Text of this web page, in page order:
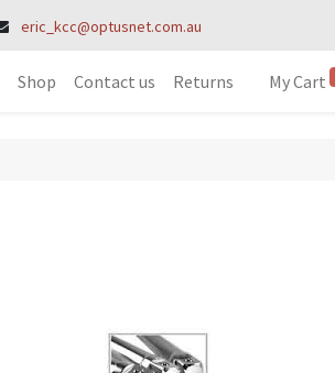
eric_kcc@optusnet.com.au
Shop Contact us Returns My Cart